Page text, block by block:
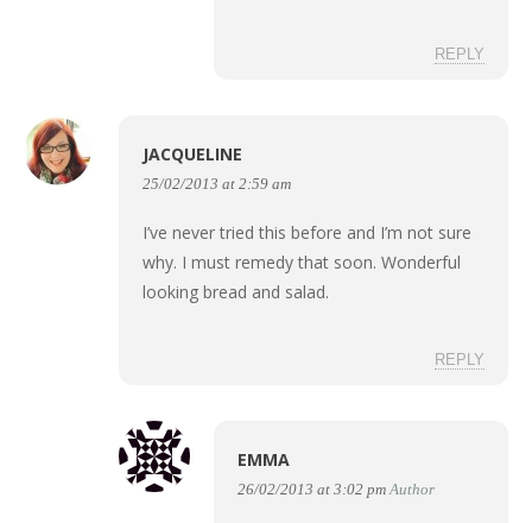
REPLY
JACQUELINE
25/02/2013 at 2:59 am
I’ve never tried this before and I’m not sure
why. I must remedy that soon. Wonderful
looking bread and salad.
REPLY
EMMA
26/02/2013 at 3:02 pm Author